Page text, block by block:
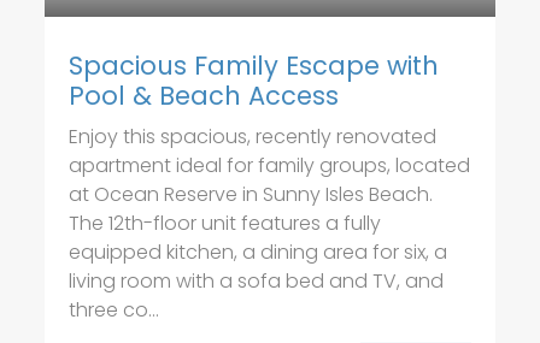
Spacious Family Escape with
Pool & Beach Access
Enjoy this spacious, recently renovated
apartment ideal for family groups, located
at Ocean Reserve in Sunny Isles Beach.
The 12th-floor unit features a fully
equipped kitchen, a dining area for six, a
living room with a sofa bed and TV, and
three co...